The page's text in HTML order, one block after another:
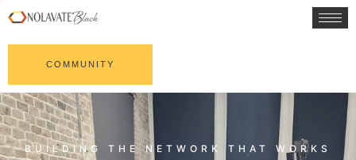
COMMUNITY